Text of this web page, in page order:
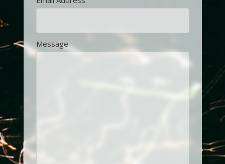
Message